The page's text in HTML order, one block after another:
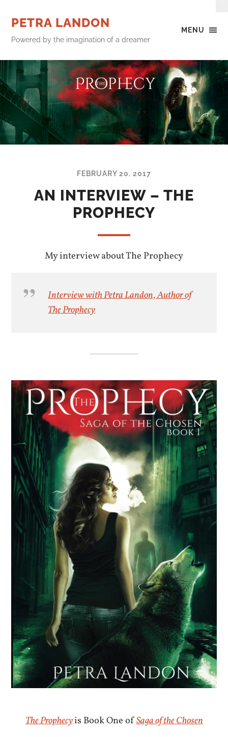
MENU
PETRA LANDON
Powered by the imagination of a dreamer
FEBRUARY 20, 2017
AN INTERVIEW – THE
PROPHECY
My interview about The Prophecy
Interview with Petra Landon, Author of
The Prophecy
The Prophecyis Book One ofSaga of the Chosen